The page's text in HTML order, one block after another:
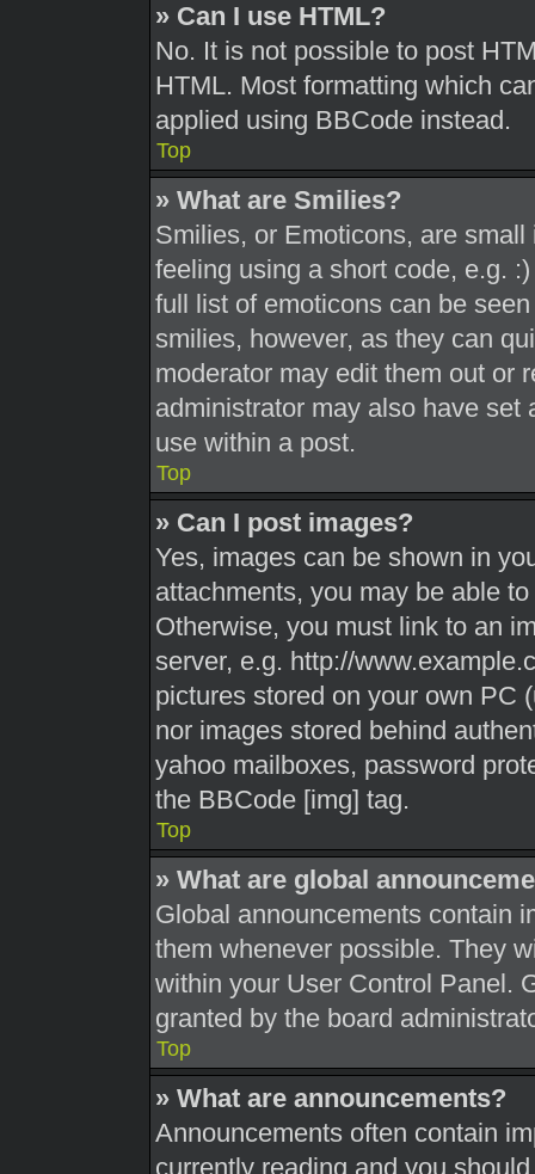
» Can I use HTML?
No. It is not possible to post
HTML. Most formatting which
applied using BBCode instead.
Top
» What are Smilies?
Smilies, or Emoticons, are
feeling using a short code, e.g.
full list of emoticons can be
smilies, however, as they can
moderator may edit them out or
administrator may also have
use within a post.
Top
» Can I post images?
Yes, images can be shown in
attachments, you may be able
Otherwise, you must link to an
server, e.g. http://
pictures stored on your own PC
nor images stored behind
yahoo mailboxes, password
the BBCode [img] tag.
Top
» What are global
Global announcements contain
them whenever possible. They
within your User Control Panel.
granted by the board
Top
» What are announcements?
Announcements often contain
currently reading and you